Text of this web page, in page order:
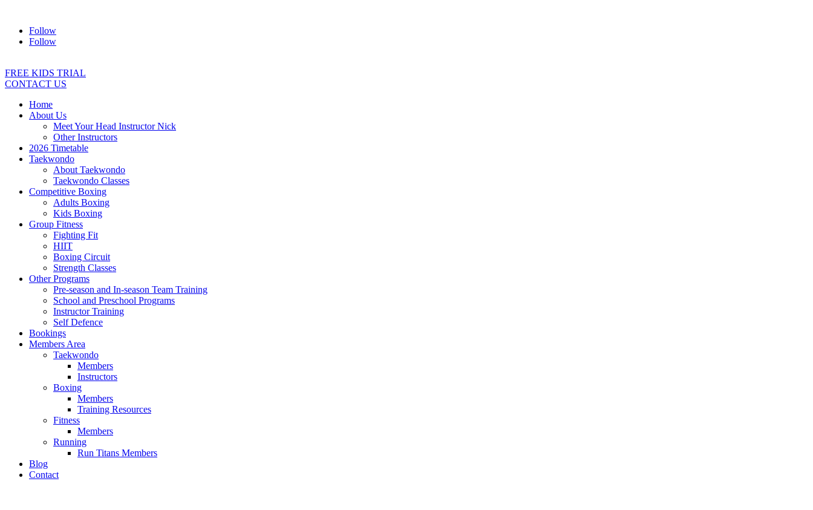
Follow
Follow
FREE KIDS TRIAL
CONTACT US
Home
About Us
Meet Your Head Instructor Nick
Other Instructors
2026 Timetable
Taekwondo
About Taekwondo
Taekwondo Classes
Competitive Boxing
Adults Boxing
Kids Boxing
Group Fitness
Fighting Fit
HIIT
Boxing Circuit
Strength Classes
Other Programs
Pre-season and In-season Team Training
School and Preschool Programs
Instructor Training
Self Defence
Bookings
Members Area
Taekwondo
Members
Instructors
Boxing
Members
Training Resources
Fitness
Members
Running
Run Titans Members
Blog
Contact